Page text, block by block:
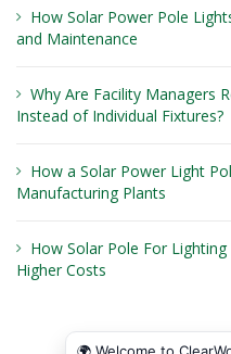
How Solar Power Pole
and Maintenance
Why Are Facility Managers
Instead of Individual Fixtures?
How a Solar Power Light
Manufacturing Plants
How Solar Pole For
Higher Costs